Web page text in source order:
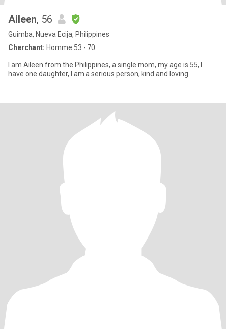
Aileen, 56
Guimba, Nueva Ecija, Philippines
Cherchant: Homme 53 - 70
I am Aileen from the Philippines, a single mom, my age is 55, I
have one daughter, I am a serious person, kind and loving